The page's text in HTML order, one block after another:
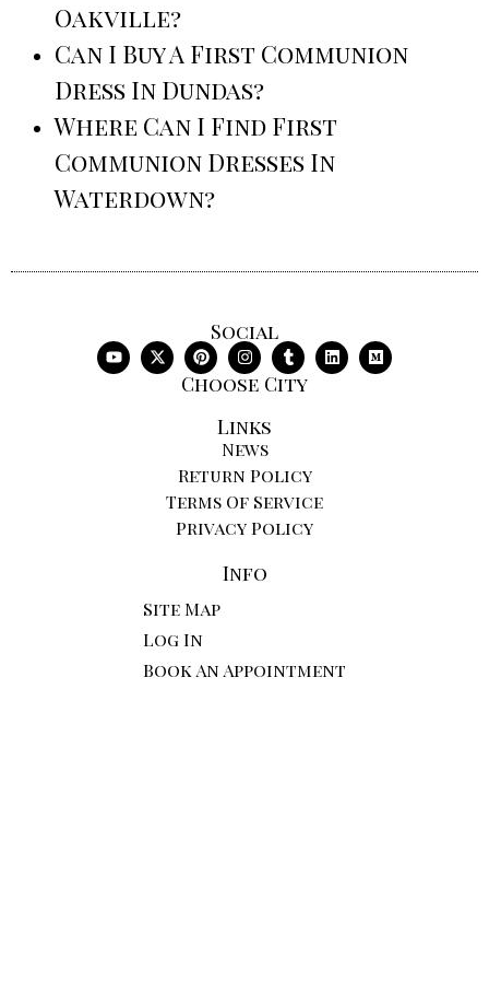
Oakville?
Can I Buy A First Communion
Dress In Dundas?
Where Can I Find First
Communion Dresses In
Waterdown?
Social
Choose City
Links
News
Return Policy
Terms Of Service
Privacy Policy
Info
Site Map
Log In
Book An Appointment